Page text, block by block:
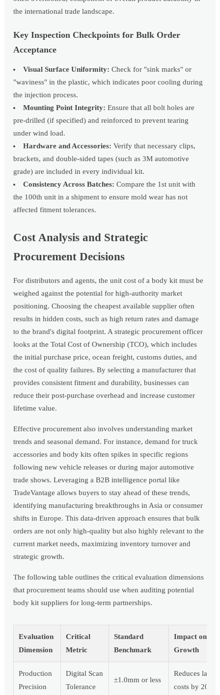
the international trade landscape.
Key Inspection Checkpoints for Bulk Order
Acceptance
Visual Surface Uniformity: Check for "sink marks" or
"waviness" in the plastic, which indicates poor cooling during
the injection process.
Mounting Point Integrity: Ensure that all bolt holes are
pre-drilled (if specified) and reinforced to prevent tearing
under wind load.
Hardware and Accessories: Verify that necessary clips,
brackets, and double-sided tapes (such as 3M automotive
grade) are included in every individual kit.
Consistency Across Batches: Compare the 1st unit with
the 100th unit in a shipment to ensure mold wear has not
affected fitment tolerances.
Cost Analysis and Strategic
Procurement Decisions
For distributors and agents, the unit cost of a body kit must be
weighed against the potential for high-authority market
positioning. Choosing the cheapest available supplier often
results in hidden costs, such as high return rates and damage
to the brand's digital footprint. A strategic procurement officer
looks at the Total Cost of Ownership (TCO), which includes
the initial purchase price, ocean freight, customs duties, and
the cost of quality failures. By selecting a manufacturer that
provides consistent fitment and durability, businesses can
reduce their post-purchase overhead and increase customer
lifetime value.
Effective procurement also involves understanding market
trends and seasonal demand. For instance, demand for truck
accessories and body kits often spikes in specific regions
following new vehicle releases or during major automotive
trade shows. Leveraging a B2B intelligence portal like
TradeVantage allows buyers to stay ahead of these trends,
identifying manufacturing breakthroughs in Asia or consumer
shifts in Europe. This data-driven approach ensures that bulk
orders are not only high-quality but also highly relevant to the
current market needs, maximizing inventory turnover and
strategic growth.
The following table outlines the critical evaluation dimensions
that procurement teams should use when auditing potential
body kit suppliers for long-term partnerships.
Evaluation
Dimension
Critical
Metric
Standard
Benchmark
Impact on
Growth
Production
Precision
Digital Scan
Tolerance
±1.0mm or less
Reduces labor
costs by 20%